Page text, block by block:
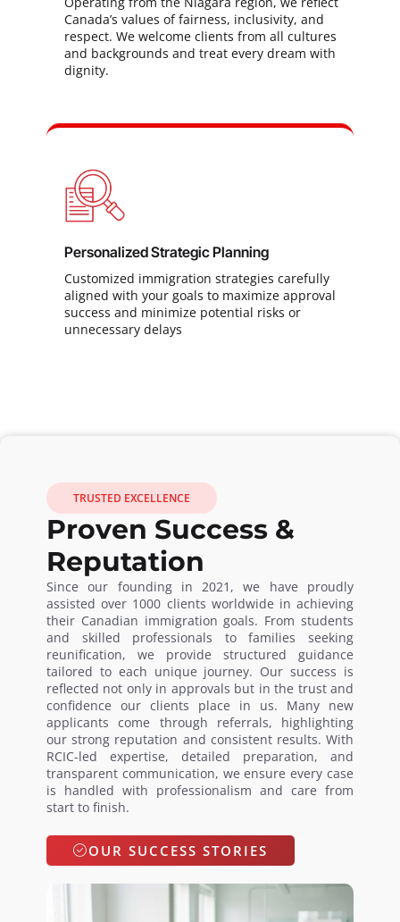
Canada’s values of fairness, inclusivity, and
respect. We welcome clients from all cultures
and backgrounds and treat every dream with
dignity.
Personalized Strategic Planning
Customized immigration strategies carefully
aligned with your goals to maximize approval
success and minimize potential risks or
unnecessary delays
TRUSTED EXCELLENCE
Proven Success &
Reputation
Since our founding in 2021, we have proudly
assisted over 1000 clients worldwide in achieving
their Canadian immigration goals. From students
and skilled professionals to families seeking
reunification, we provide structured guidance
tailored to each unique journey. Our success is
reflected not only in approvals but in the trust and
confidence our clients place in us. Many new
applicants come through referrals, highlighting
our strong reputation and consistent results. With
RCIC-led expertise, detailed preparation, and
transparent communication, we ensure every case
is handled with professionalism and care from
start to finish.
OUR SUCCESS STORIES